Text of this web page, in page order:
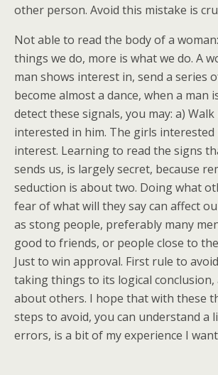
other person. Avoid this mistake is
Not able to read the body of a
things we do, more is what we do. A
man shows interest in, send a series
become almost a dance, when a man
detect these signals, you may: a)
interested in him. The girls interested
interest. Learning to read the signs
sends us, is largely secret, because
seduction is about two. Doing what
fear of what will they say can affect
as stong people, preferably many
good to friends, or people close to
Just to win approval. First rule to
taking things to its logical
about others. I hope that with these
steps to avoid, you can understand a
errors, is a bit of my experience I